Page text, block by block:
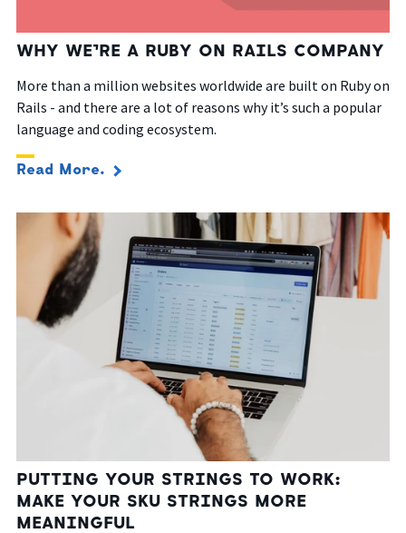
WHY WE’RE A RUBY ON RAILS COMPANY
More than a million websites worldwide are built on Ruby on
Rails - and there are a lot of reasons why it’s such a popular
language and coding ecosystem.
Read More.
PUTTING YOUR STRINGS TO WORK:
MAKE YOUR SKU STRINGS MORE
MEANINGFUL